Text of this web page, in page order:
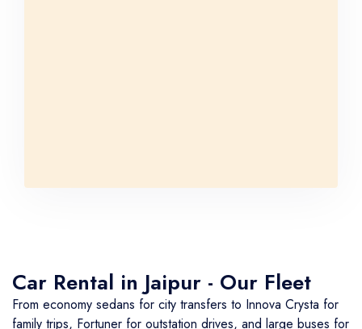
Car Rental in Jaipur - Our Fleet
From economy sedans for city transfers to Innova Crysta for
family trips, Fortuner for outstation drives, and large buses for